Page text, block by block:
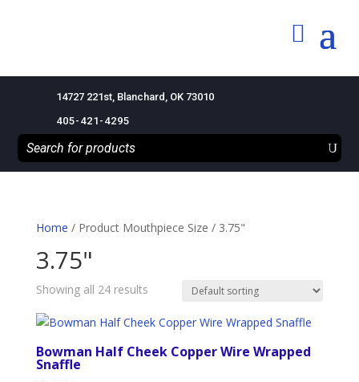
14727 221st, Blanchard, OK 73010
405-421-4295
Home / Product Mouthpiece Size / 3.75"
3.75"
Showing all 24 results
Bowman Half Cheek Copper Wire Wrapped
Snaffle